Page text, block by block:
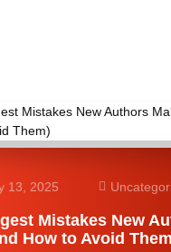
13, 2025
Mistakes New
How to Avoid